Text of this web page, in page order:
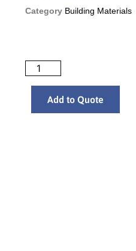
Category Building Materials
Add to Quote